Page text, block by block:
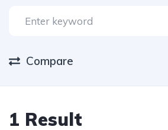
Compare
1 Result